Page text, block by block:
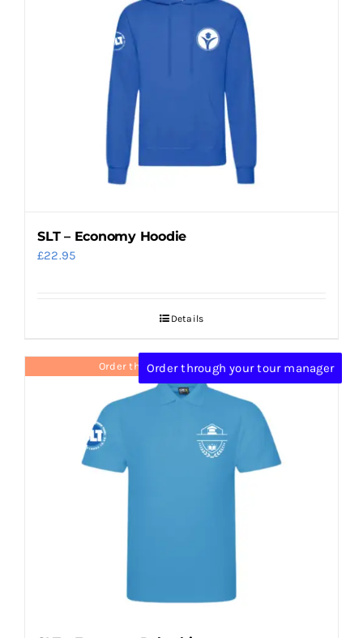
SLT – Economy Hoodie
£22.95
Details
Order through your tour manager
Order through your tour manager